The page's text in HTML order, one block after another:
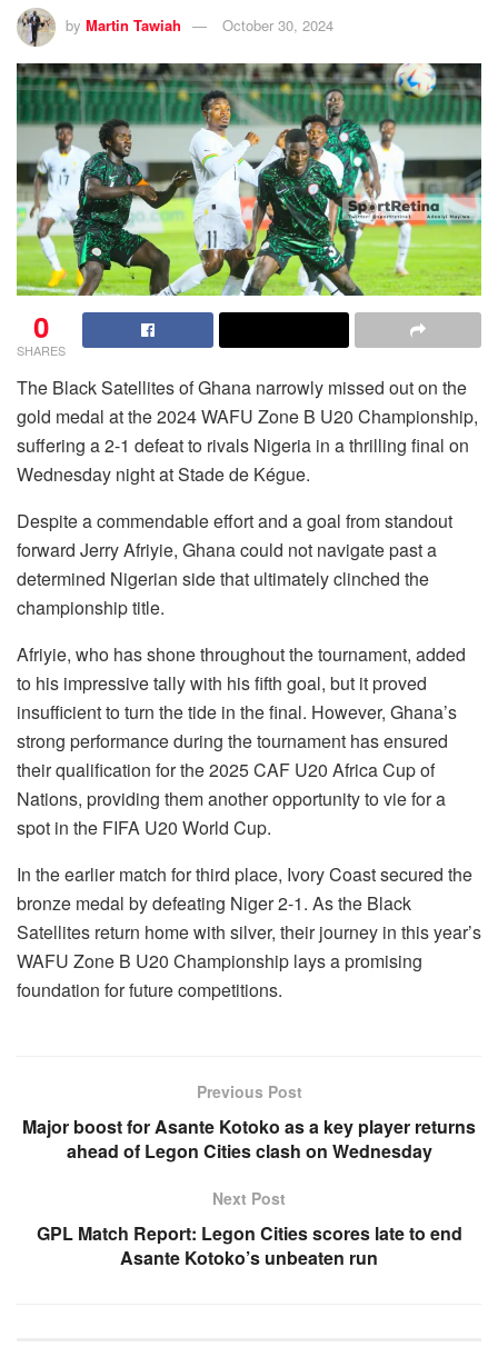
by Martin Tawiah October 30, 2024
0
SHARES
The Black Satellites of Ghana narrowly missed out on the
gold medal at the 2024 WAFU Zone B U20 Championship,
suffering a 2-1 defeat to rivals Nigeria in a thrilling final on
Wednesday night at Stade de Kégue.
Despite a commendable effort and a goal from standout
forward Jerry Afriyie, Ghana could not navigate past a
determined Nigerian side that ultimately clinched the
championship title.
Afriyie, who has shone throughout the tournament, added
to his impressive tally with his fifth goal, but it proved
insufficient to turn the tide in the final. However, Ghana’s
strong performance during the tournament has ensured
their qualification for the 2025 CAF U20 Africa Cup of
Nations, providing them another opportunity to vie for a
spot in the FIFA U20 World Cup.
In the earlier match for third place, Ivory Coast secured the
bronze medal by defeating Niger 2-1. As the Black
Satellites return home with silver, their journey in this year’s
WAFU Zone B U20 Championship lays a promising
foundation for future competitions.
Previous Post
Major boost for Asante Kotoko as a key player returns
ahead of Legon Cities clash on Wednesday
Next Post
GPL Match Report: Legon Cities scores late to end
Asante Kotoko’s unbeaten run